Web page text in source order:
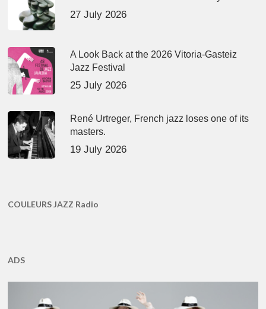
27 July 2026
A Look Back at the 2026 Vitoria-Gasteiz
Jazz Festival
25 July 2026
René Urtreger, French jazz loses one of its
masters.
19 July 2026
COULEURS JAZZ Radio
ADS